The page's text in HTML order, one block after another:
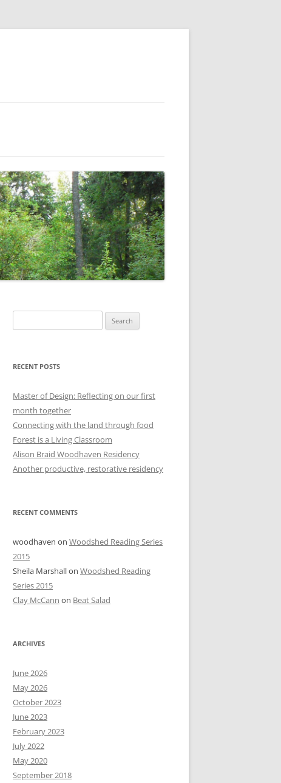
for:
RECENT POSTS
Master of Design: Reflecting on our first
month together
Connecting with the land through food
Forest is a Living Classroom
Alison Braid Woodhaven Residency
Another productive, restorative residency
RECENT COMMENTS
woodhaven on Woodshed Reading Series
2015
Sheila Marshallon Woodshed Reading
Series 2015
Clay McCann on Beat Salad
ARCHIVES
June 2026
May 2026
October 2023
June 2023
February 2023
July 2022
May 2020
September 2018